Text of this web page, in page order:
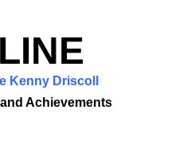
Kenny Driscoll
Achievements